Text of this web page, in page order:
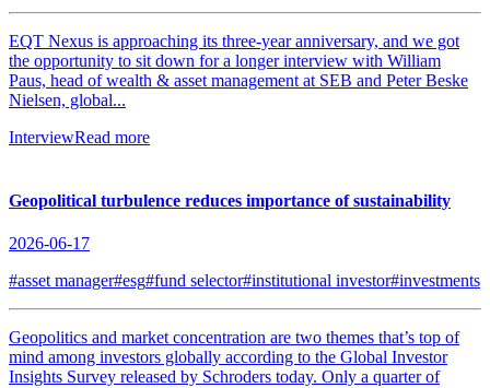
EQT Nexus is approaching its three-year anniversary, and we got
the opportunity to sit down for a longer interview with William
Paus, head of wealth & asset management at SEB and Peter Beske
Nielsen, global...
InterviewRead more
Geopolitical turbulence reduces importance of sustainability
2026-06-17
#asset manager#esg#fund selector#institutional investor#investments
Geopolitics and market concentration are two themes that’s top of
mind among investors globally according to the Global Investor
Insights Survey released by Schroders today. Only a quarter of